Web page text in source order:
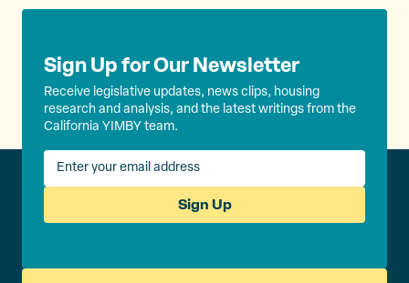
Sign Up for Our Newsletter
Receive legislative updates, news clips, housing
research and analysis, and the latest writings from the
California YIMBY team.
Sign Up